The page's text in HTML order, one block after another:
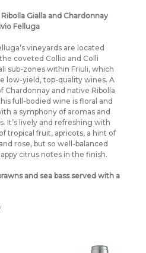
Ribolla Gialla and Chardonnay
Felluga
vineyards are located
coveted Collio and Colli
sub-zones within Friuli, which
low-yield, top-quality wines. A
Chardonnay and native Ribolla
full-bodied wine is floral and
a symphony of aromas and
It’s lively and refreshing with
tropical fruit, apricots, a hint of
rose, but so well-balanced
citrus notes in the finish.
and sea bass served with a